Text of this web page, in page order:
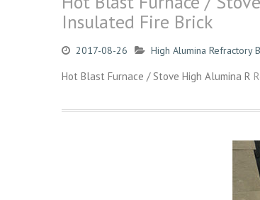
Insulated Fire Brick
2017-08-26 High Alumina Refractory
Hot Blast Furnace / Stove High Alumina R